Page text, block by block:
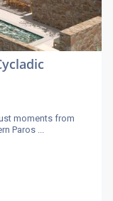
moments from
Paros ...